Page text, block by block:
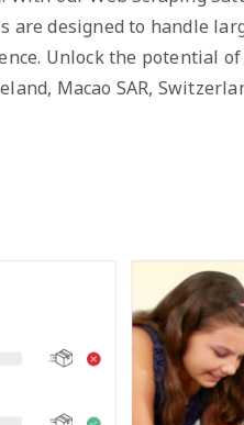
designed to handle
Unlock the potential
Macao SAR,